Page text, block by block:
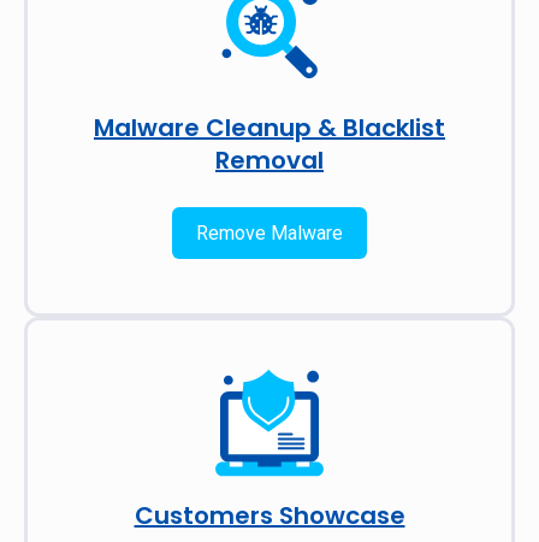
Malware Cleanup & Blacklist
Removal
Remove Malware
Customers Showcase